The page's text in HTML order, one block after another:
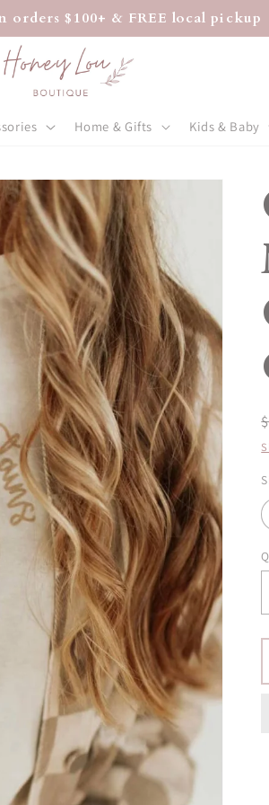
orders $100+ & FREE local pickup
Home & Gifts Kids & Baby